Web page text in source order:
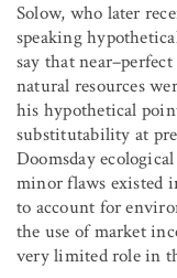
Solow, who later
speaking
say that
natural resources
his hypothetical
substitutability at
Doomsday
minor flaws existed
to account for
the use of market
very limited role in